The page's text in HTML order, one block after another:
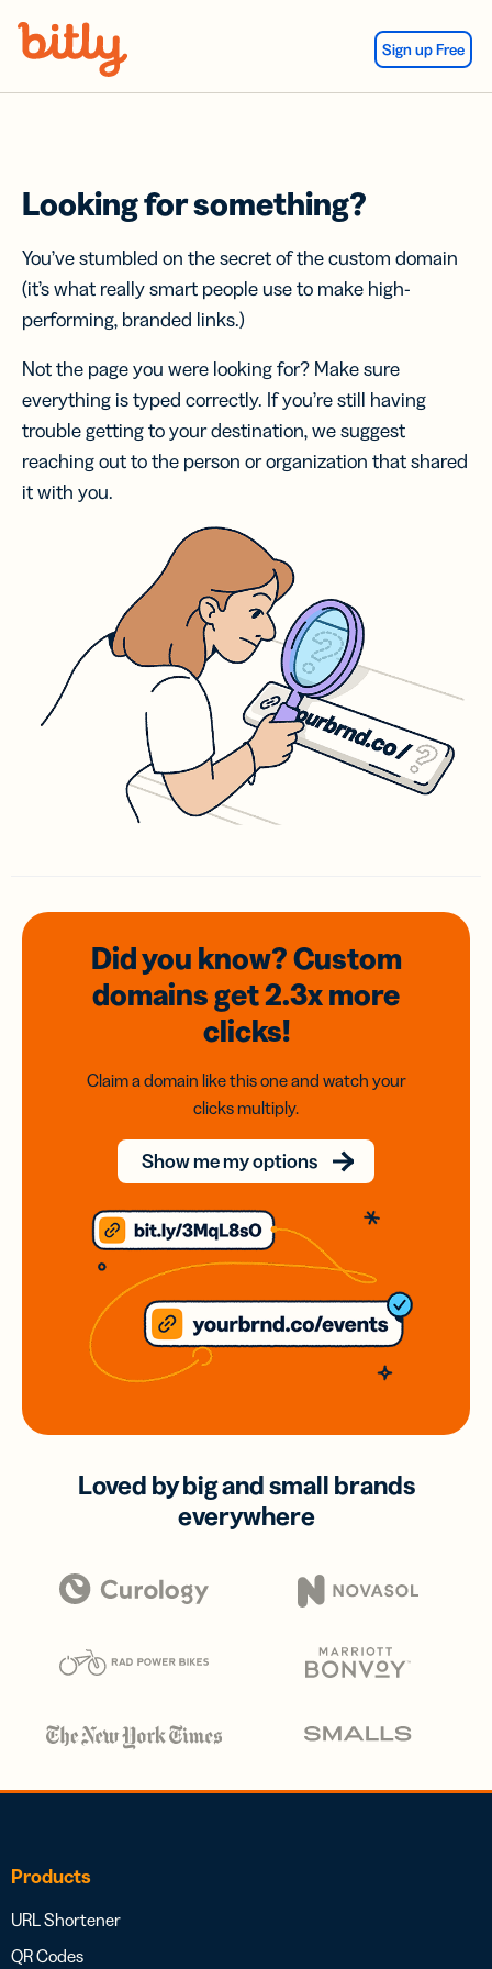
Sign up Free
Looking for something?
You’ve stumbled on the secret of the custom domain
(it’s what really smart people use to make high-
performing, branded links.)
Not the page you were looking for? Make sure
everything is typed correctly. If you’re still having
trouble getting to your destination, we suggest
reaching out to the person or organization that shared
it with you.
Did you know? Custom
domainsget 2.3xmore
clicks!
Claim a domain like this one and watch your
clicks multiply.
Show me my options
Loved by big and small brands
everywhere
Products
URL Shortener
QR Codes